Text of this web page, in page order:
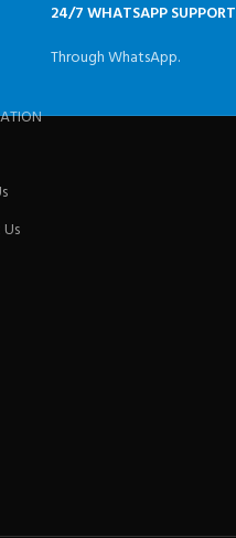
24/7 WHATSAPP SUPPORT
Through WhatsApp.